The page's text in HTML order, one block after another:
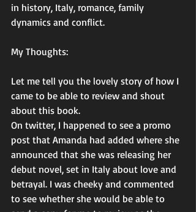
in history, Italy, romance, family
dynamics and conflict.
My Thoughts:
Let me tell you the lovely story of how I
came to be able to review and shout
about this book.
On twitter, I happened to see a promo
post that Amanda had added where she
announced that she was releasing her
debut novel, set in Italy about love and
betrayal. I was cheeky and commented
to see whether she would be able to